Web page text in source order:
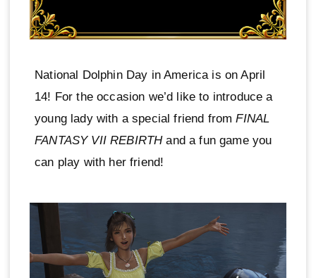
National Dolphin Day in America is on April
14! For the occasion we’d like to introduce a
young lady with a special friend fromFINAL
FANTASY VII REBIRTHand a fun game you
can play with her friend!